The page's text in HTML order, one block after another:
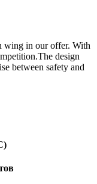
wing in our offer. With
design
between safety and